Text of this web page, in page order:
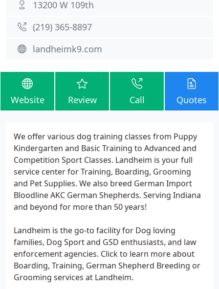
13200 W 109th
(219) 365-8897
landheimk9.com
Website Review Call Quotes
We offer various dog training classes from Puppy
Kindergarten and Basic Training to Advanced and
Competition Sport Classes. Landheim is your full
service center for Training, Boarding, Grooming
and Pet Supplies. We also breed German Import
Bloodline AKC German Shepherds. Serving Indiana
and beyond for more than 50 years!
Landheim is the go-to facility for Dog loving
families, Dog Sport and GSD enthusiasts, and law
enforcement agencies. Click to learn more about
Boarding, Training, German Shepherd Breeding or
Grooming services at Landheim.